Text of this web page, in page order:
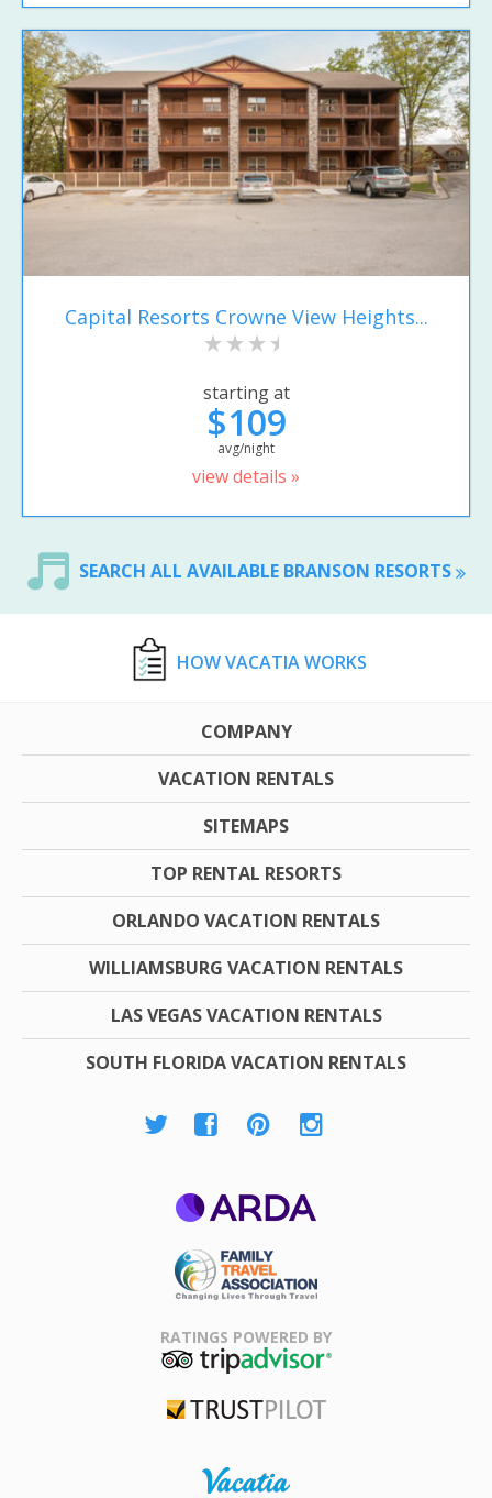
Capital Resorts Crowne View Heights...
starting at
$109
avg/night
view details »
SEARCH ALL AVAILABLE BRANSON RESORTS
HOW VACATIA WORKS
COMPANY
VACATION RENTALS
SITEMAPS
TOP RENTAL RESORTS
ORLANDO VACATION RENTALS
WILLIAMSBURG VACATION RENTALS
LAS VEGAS VACATION RENTALS
SOUTH FLORIDA VACATION RENTALS
Association
RATINGS POWERED BY